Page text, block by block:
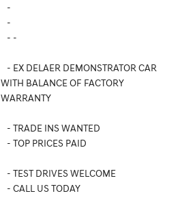
-
-
- -
- EX DELAER DEMONSTRATOR CAR
WITH BALANCE OF FACTORY
WARRANTY
- TRADE INS WANTED
- TOP PRICES PAID
- TEST DRIVES WELCOME
- CALL US TODAY